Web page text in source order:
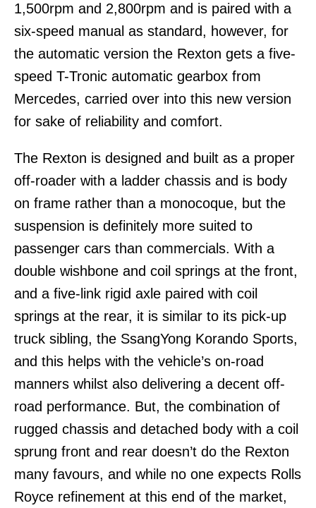
1,500rpm and 2,800rpm and is paired with a
six-speed manual as standard, however, for
the automatic version the Rexton gets a five-
speed T-Tronic automatic gearbox from
Mercedes, carried over into this new version
for sake of reliability and comfort.
The Rexton is designed and built as a proper
off-roader with a ladder chassis and is body
on frame rather than a monocoque, but the
suspension is definitely more suited to
passenger cars than commercials. With a
double wishbone and coil springs at the front,
and a five-link rigid axle paired with coil
springs at the rear, it is similar to its pick-up
truck sibling, the SsangYong Korando Sports,
and this helps with the vehicle’s on-road
manners whilst also delivering a decent off-
road performance. But, the combination of
rugged chassis and detached body with a coil
sprung front and rear doesn’t do the Rexton
many favours, and while no one expects Rolls
Royce refinement at this end of the market,